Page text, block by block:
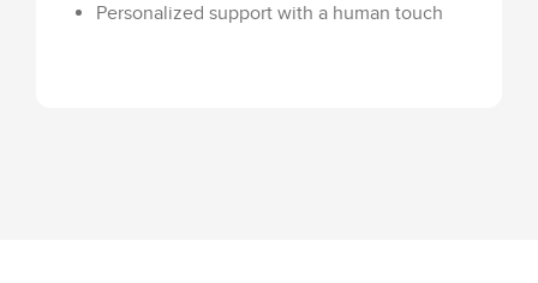
Personalized support with a human touch